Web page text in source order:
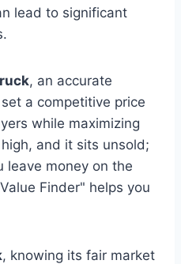
lead to significant
, an accurate
a competitive price
while maximizing
and it sits unsold;
leave money on the
Finder" helps you
, knowing its fair market